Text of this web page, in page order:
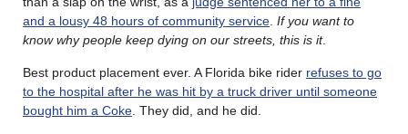
and a lousy 48 hours of community service If you want to
know why people keep dying on our streets, this is it.
Best product placement ever. A Florida bike rider refuses to go
to the hospital after he was hit by a truck driver until someone
bought him a Coke . They did, and he did.